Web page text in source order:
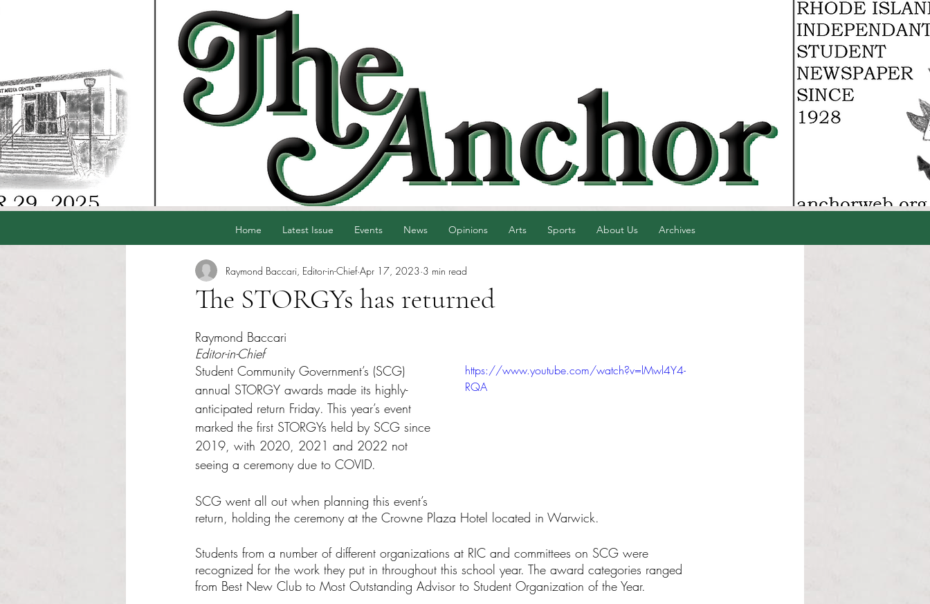
Home Latest Issue Events News Opinions Arts Sports About Us Archives
The STORGYs has returned
Raymond Baccari, Editor-in-Chief Apr 17, 2023 3 min read
Raymond Baccari
Editor-in-Chief
https://www.youtube.com/watch?v=lMwl4Y4-
RQA
Student Community Government’s (SCG)
annual STORGY awards made its highly-
anticipated return Friday. This year’s event
marked the first STORGYs held by SCG since
2019, with 2020, 2021 and 2022 not
seeing a ceremony due to COVID.
SCG went all out when planning this event’s
return, holding the ceremony at the Crowne Plaza Hotel located in Warwick.
Students from a number of different organizations at RIC and committees on SCG were
recognized for the work they put in throughout this school year. The award categories ranged
from Best New Club to Most Outstanding Advisor to Student Organization of the Year.